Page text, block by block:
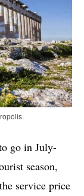
go in July-
season,
service price